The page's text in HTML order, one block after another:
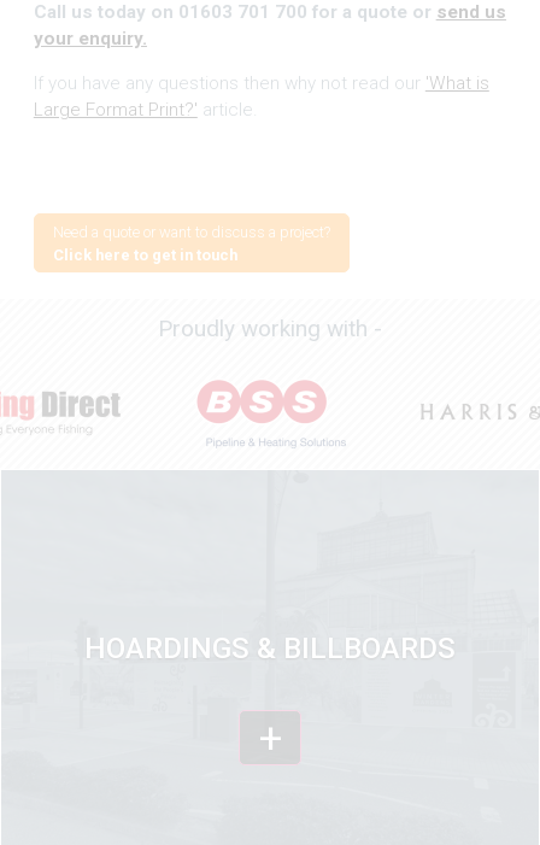
Call us today on 01603 701 700 for a quote or send us
your enquiry.
If you have any questions then why not read our 'What is
Large Format Print?' article.
Need a quote or want to discuss a project?
Click here to get in touch
Proudly working with -
HOARDINGS & BILLBOARDS
+